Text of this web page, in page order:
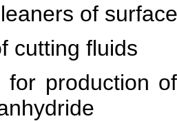
of
cutting fluids
for production